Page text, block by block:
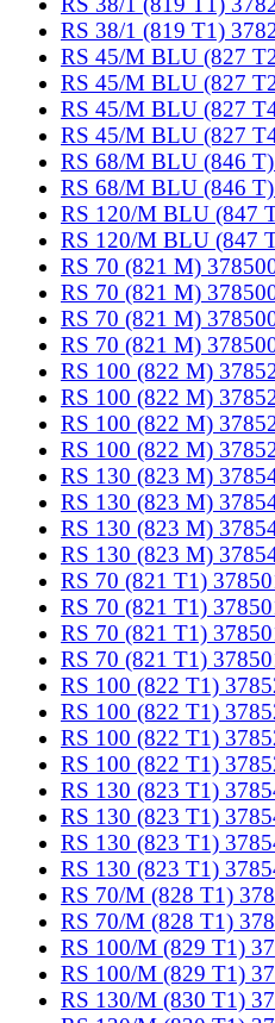
RS 38/1 (819 T1)
RS 45/M BLU (827
RS 45/M BLU (827
RS 45/M BLU (827
RS 45/M BLU (827
RS 68/M BLU (846
RS 68/M BLU (846
RS 120/M BLU (847
RS 120/M BLU (847
RS 70 (821 M)
RS 70 (821 M)
RS 70 (821 M)
RS 70 (821 M)
RS 100 (822 M)
RS 100 (822 M)
RS 100 (822 M)
RS 100 (822 M)
RS 130 (823 M)
RS 130 (823 M)
RS 130 (823 M)
RS 130 (823 M)
RS 70 (821 T1)
RS 70 (821 T1)
RS 70 (821 T1)
RS 70 (821 T1)
RS 100 (822 T1)
RS 100 (822 T1)
RS 100 (822 T1)
RS 100 (822 T1)
RS 130 (823 T1)
RS 130 (823 T1)
RS 130 (823 T1)
RS 130 (823 T1)
RS 70/M (828 T1)
RS 70/M (828 T1)
RS 100/M (829 T1)
RS 100/M (829 T1)
RS 130/M (830 T1)